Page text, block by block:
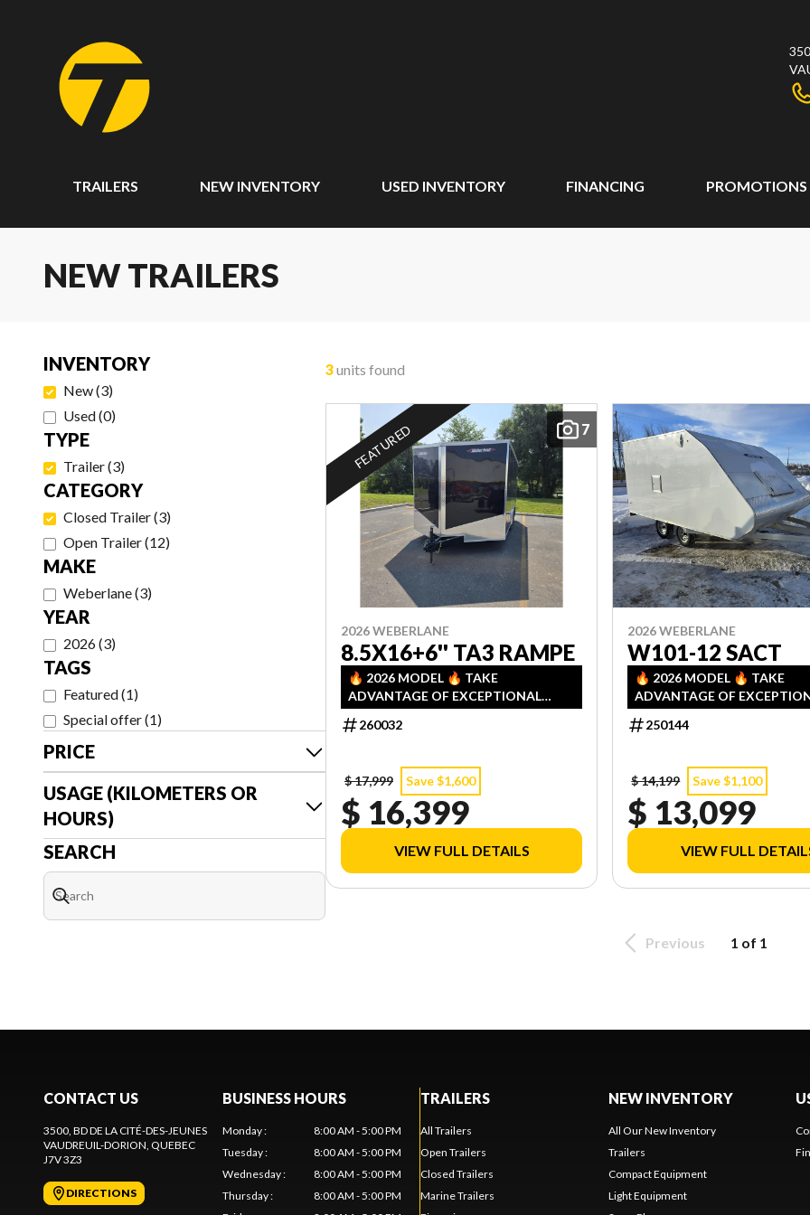
TRAILERS NEW INVENTORY USED INVENTORY FINANCING PROMOTIONS
NEW TRAILERS
INVENTORY
New(3)
Used(0)
TYPE
Trailer(3)
CATEGORY
Closed Trailer(3)
Open Trailer(12)
MAKE
Weberlane(3)
YEAR
2026(3)
TAGS
Featured(1)
Special offer(1)
PRICE
USAGE (KILOMETERS OR
HOURS)
SEARCH
3units found
7
FEATURED
2026 WEBERLANE
8.5X16+6'' TA3 RAMPE
🔥 2026 MODEL 🔥 TAKE
ADVANTAGE OF EXCEPTIONAL
DISCOUNTS ON OUR 2026
INVENTORY! LIMITED QUANTITIES
260032
$ 17,999 Save $1,600
$ 16,399
VIEW FULL DETAILS
2026 WEBERLANE
W101-12 SACT
🔥 2026 MODEL 🔥 TAKE
ADVANTAGE OF
DISCOUNTS ON OUR 2026
INVENTORY! LIMITED
250144
$ 14,199 Save $1,100
$ 13,099
VIEW FULL
Previous 1 of 1
CONTACT US
3500, BD DE LA CITÉ-DES-JEUNES
VAUDREUIL-DORION , QUEBEC
J7V 3Z3
DIRECTIONS
BUSINESS HOURS
Monday:
8:00 AM - 5:00 PM
Tuesday:
8:00 AM - 5:00 PM
Wednesday:
8:00 AM - 5:00 PM
Thursday:
8:00 AM - 5:00 PM
TRAILERS
All Trailers
Open Trailers
Closed Trailers
Marine Trailers
NEW INVENTORY
All Our New Inventory
Trailers
Compact Equipment
Light Equipment